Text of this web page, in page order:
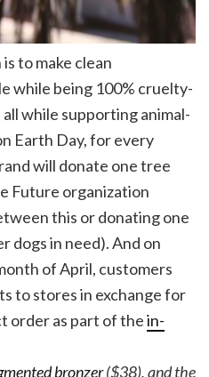
to make clean
while being 100% cruelty-
while supporting animal-
Earth Day, for every
will donate one tree
Future organization
this or donating one
dogs in need). And on
of April, customers
to stores in exchange for
order as part of thein-
bronzer($38), and the